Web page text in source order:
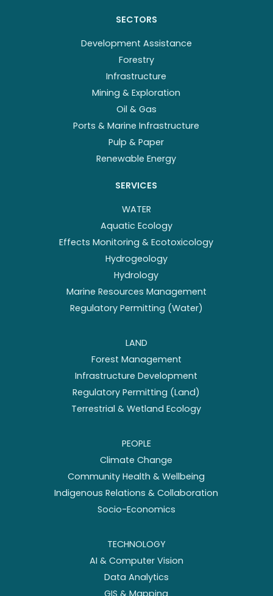
SECTORS
Development Assistance
Forestry
Infrastructure
Mining & Exploration
Oil & Gas
Ports & Marine Infrastructure
Pulp & Paper
Renewable Energy
SERVICES
WATER
Aquatic Ecology
Effects Monitoring & Ecotoxicology
Hydrogeology
Hydrology
Marine Resources Management
Regulatory Permitting (Water)
LAND
Forest Management
Infrastructure Development
Regulatory Permitting (Land)
Terrestrial & Wetland Ecology
PEOPLE
Climate Change
Community Health & Wellbeing
Indigenous Relations & Collaboration
Socio-Economics
TECHNOLOGY
AI & Computer Vision
Data Analytics